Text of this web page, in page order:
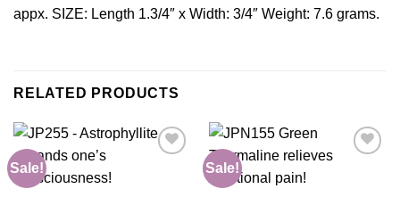
appx. SIZE: Length 1.3/4″ x Width: 3/4″ Weight: 7.6 grams.
RELATED PRODUCTS
Sale! Sale!